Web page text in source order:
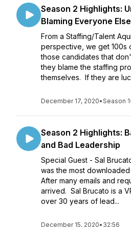
Season 2 Highlights:
Blaming Everyone Else
From a Staffing/Talent
perspective, we get 100s
those candidates that
they blame the staffing
themselves. If they are
December 17, 2020•Season 1
Season 2 Highlights:
and Bad Leadership
Special Guest - Sal
was the most
After many emails and
arrived. Sal Brucato is a
over 30 years of lead...
December 15, 2020• 32:56